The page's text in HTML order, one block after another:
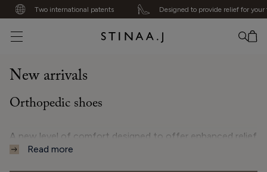
Two international patents Designed to provide relief for your
New arrivals
Orthopedic shoes
A new level of comfort designed to offer enhanced relief
and stability for the feet, knees, hips, and back.
Read more